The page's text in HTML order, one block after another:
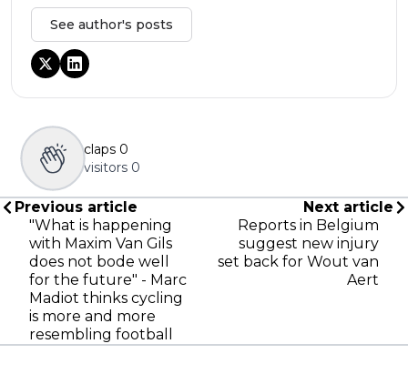
See author's posts
claps 0
visitors 0
Previous article
"What is happening
with Maxim Van Gils
does not bode well
for the future" - Marc
Madiot thinks cycling
is more and more
resembling football
Next article
Reports in Belgium
suggest new injury
set back for Wout van
Aert